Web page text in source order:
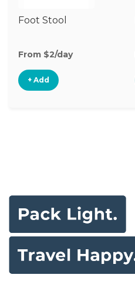
Foot Stool
From $2/day
+ Add